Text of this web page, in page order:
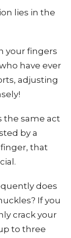
lies in the
your fingers
have ever
adjusting
the same act
by a
that
does
If you
crack your
to three